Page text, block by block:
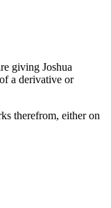
giving Joshua
a derivative or
therefrom, either on